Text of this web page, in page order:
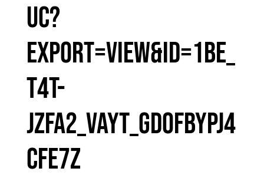
uc?
export=view&id=1bE_
t4t-
Jzfa2_VaYt_gD0fbypJ4
cfe7z